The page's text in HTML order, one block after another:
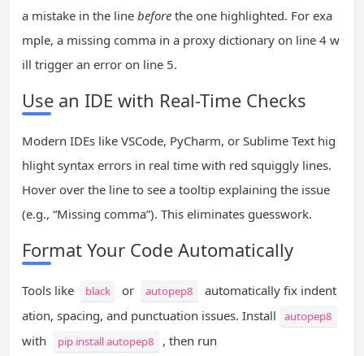
a mistake in the line before the one highlighted. For exa
mple, a missing comma in a proxy dictionary on line 4 w
ill trigger an error on line 5.
Use an IDE with Real-Time Checks
Modern IDEs like VSCode, PyCharm, or Sublime Text hig
hlight syntax errors in real time with red squiggly lines.
Hover over the line to see a tooltip explaining the issue
(e.g., “Missing comma”). This eliminates guesswork.
Format Your Code Automatically
Tools like black or autopep8
automatically fix indent
ation, spacing, and punctuation issues. Install
autopep8
with pip install autopep8 , then run